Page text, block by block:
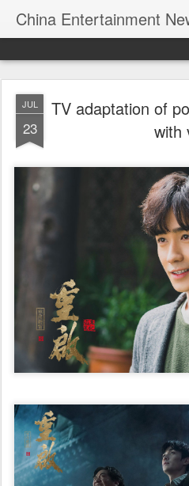
China Entertainment
JUL
23
TV adaptation of
with